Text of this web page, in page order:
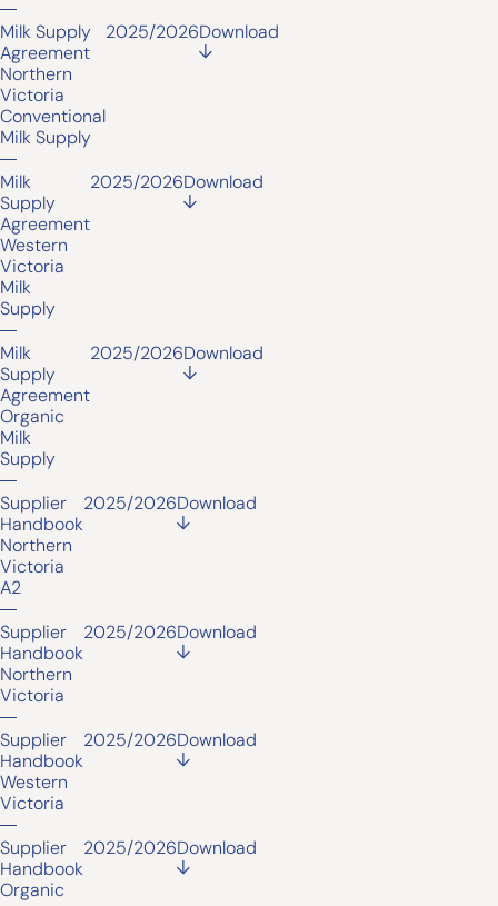
Milk Supply
Agreement
Northern
Victoria
Conventional
Milk Supply
2025/2026Download
Milk
Supply
Agreement
Western
Victoria
Milk
Supply
2025/2026Download
Milk
Supply
Agreement
Organic
Milk
Supply
2025/2026Download
Supplier
Handbook
Northern
Victoria
A2
2025/2026Download
Supplier
Handbook
Northern
Victoria
2025/2026Download
Supplier
Handbook
Western
Victoria
2025/2026Download
Supplier
Handbook
Organic
2025/2026Download